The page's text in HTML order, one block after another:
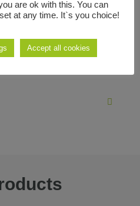
something more, that reinvent
are ok with this. You can
at any time. It`s you choice!
Accept all cookies